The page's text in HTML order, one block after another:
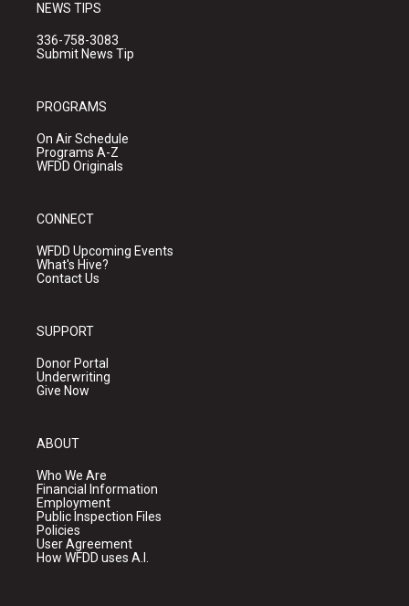
NEWS TIPS
336-758-3083
Submit News Tip
PROGRAMS
On Air Schedule
Programs A-Z
WFDD Originals
CONNECT
WFDD Upcoming Events
What's Hive?
Contact Us
SUPPORT
Donor Portal
Underwriting
Give Now
ABOUT
Who We Are
Financial Information
Employment
Public Inspection Files
Policies
User Agreement
How WFDD uses A.I.